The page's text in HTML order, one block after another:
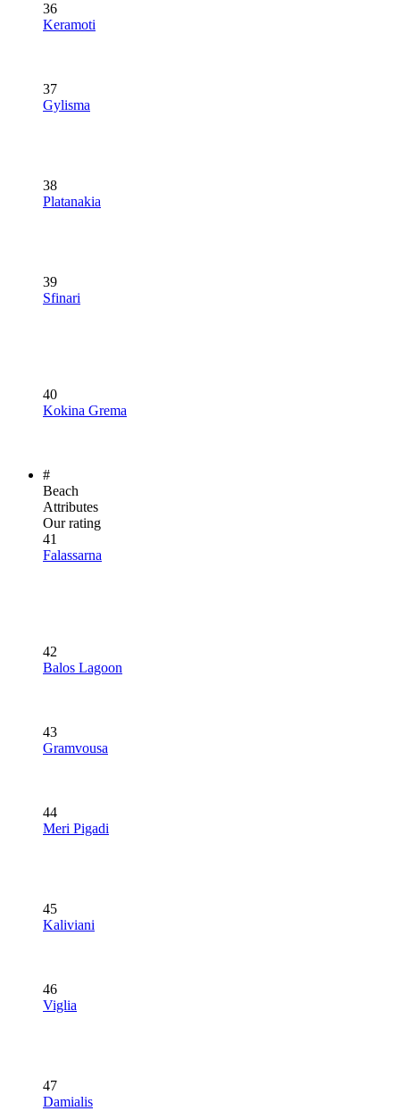
36
Keramoti
37
Gylisma
38
Platanakia
39
Sfinari
40
Kokina Grema
#
Beach
Attributes
Our rating
41
Falassarna
42
Balos Lagoon
43
Gramvousa
44
Meri Pigadi
45
Kaliviani
46
Viglia
47
Damialis